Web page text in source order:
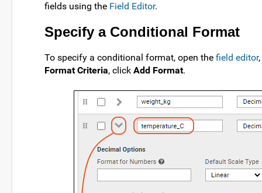
fields using the Field Editor.
Specify a Conditional Format
To specify a conditional format, open the field editor
Format Criteria, click Add Format.